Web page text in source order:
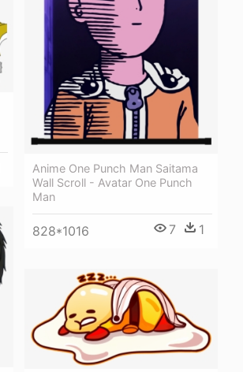
Anime One Punch Man Saitama
Wall Scroll - Avatar One Punch
Man
828*1016 7 1